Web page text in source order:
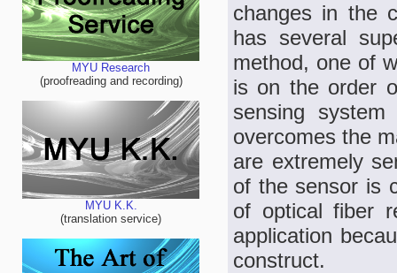
MYU Research
(proofreading and recording)
MYU K.K.
(translation service)
changes in the
has several
method, one of
is on the order
sensing
overcomes the
are extremely
of the sensor is
of optical fiber
application
construct.